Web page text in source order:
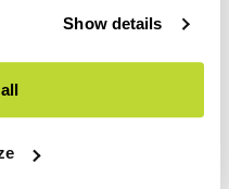
Show details
furniture for